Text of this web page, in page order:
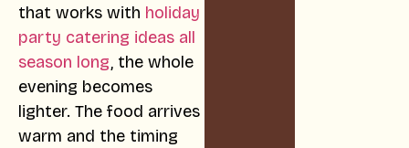
that works with holiday
party catering ideas all
season long, the whole
evening becomes
lighter. The food arrives
warm and the timing